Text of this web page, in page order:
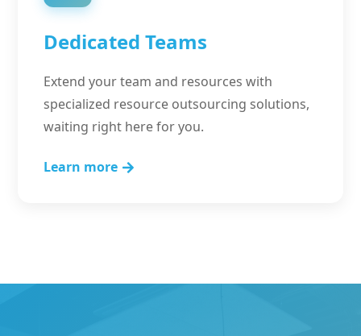
Dedicated Teams
Extend your team and resources with
specialized resource outsourcing solutions,
waiting right here for you.
Learn more